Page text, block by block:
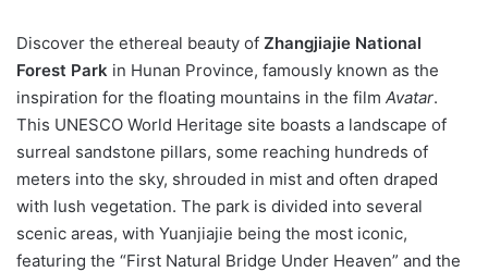
Discover the ethereal beauty of Zhangjiajie National
Forest Park in Hunan Province, famously known as the
inspiration for the floating mountains in the film Avatar.
This UNESCO World Heritage site boasts a landscape of
surreal sandstone pillars, some reaching hundreds of
meters into the sky, shrouded in mist and often draped
with lush vegetation. The park is divided into several
scenic areas, with Yuanjiajie being the most iconic,
featuring the “First Natural Bridge Under Heaven” and the